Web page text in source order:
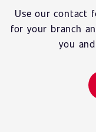
Use our contact
for your branch
you